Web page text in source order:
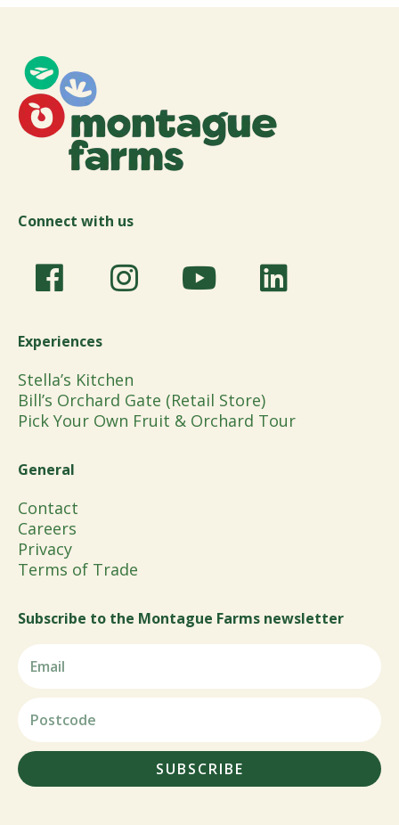
Connect with us
Experiences
Stella’s Kitchen
Bill’s Orchard Gate (Retail Store)
Pick Your Own Fruit & Orchard Tour
General
Contact
Careers
Privacy
Terms of Trade
Subscribe to the Montague Farms newsletter
SUBSCRIBE